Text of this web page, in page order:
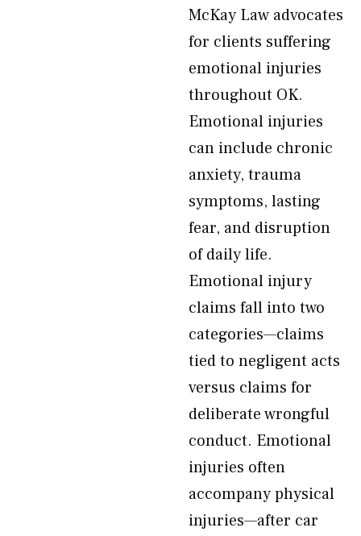
McKay Law advocates
for clients suffering
emotional injuries
throughout OK.
Emotional injuries
can include chronic
anxiety, trauma
symptoms, lasting
fear, and disruption
of daily life.
Emotional injury
claims fall into two
categories—claims
tied to negligent acts
versus claims for
deliberate wrongful
conduct. Emotional
injuries often
accompany physical
injuries—after car